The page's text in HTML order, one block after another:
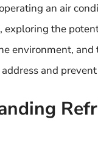
an air
exploring the
environment, and
and